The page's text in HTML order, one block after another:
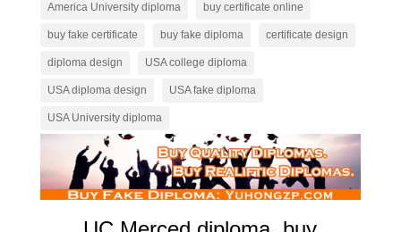
America University diploma buy certificate online
buy fake certificate buy fake diploma certificate design
diploma design USA college diploma
USA diploma design USA fake diploma
USA University diploma